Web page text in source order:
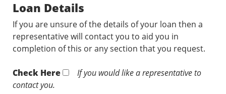
Loan Details
If you are unsure of the details of your loan then a
representative will contact you to aid you in
completion of this or any section that you request.
Check Here
If you would like a representative to
contact you.